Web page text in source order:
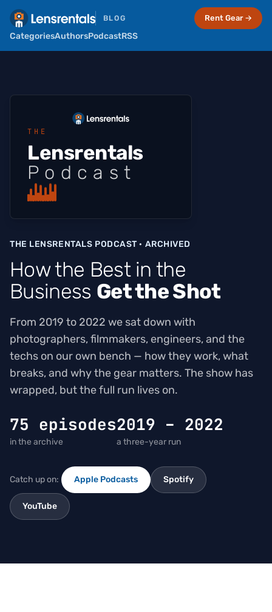
BLOG
CategoriesAuthorsPodcastRSS
Rent Gear →
THE
Lensrentals
Podcast
THE LENSRENTALS PODCAST · ARCHIVED
How the Best in the
Business Get the Shot
From 2019 to 2022 we sat down with
photographers, filmmakers, engineers, and the
techs on our own bench — how they work, what
breaks, and why the gear matters. The show has
wrapped, but the full run lives on.
75 episodes
in the archive
2019 – 2022
a three-year run
Catch up on: Apple Podcasts Spotify
YouTube